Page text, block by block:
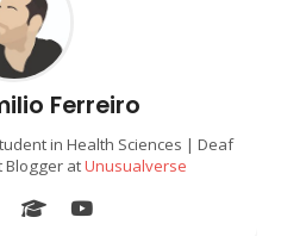
Ferreiro
in Health Sciences | Deaf
Blogger atUnusualverse